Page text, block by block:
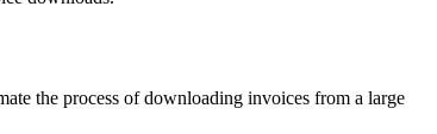
the process of downloading invoices from a large